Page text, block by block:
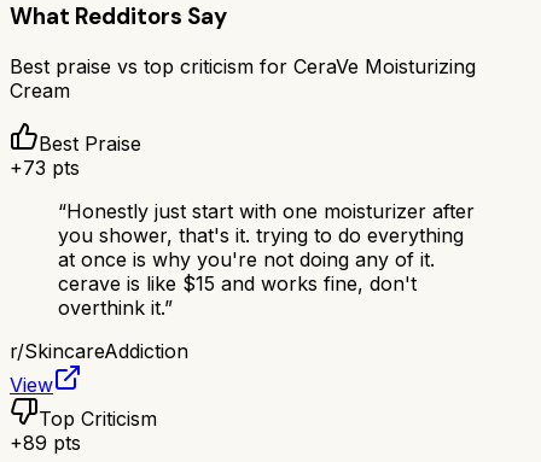
What Redditors Say
Best praise vs top criticism for CeraVe Moisturizing
Cream
Best Praise
+73 pts
“Honestly just start with one moisturizer after
you shower, that's it. trying to do everything
at once is why you're not doing any of it.
cerave is like $15 and works fine, don't
overthink it.”
r/SkincareAddiction
View
Top Criticism
+89 pts